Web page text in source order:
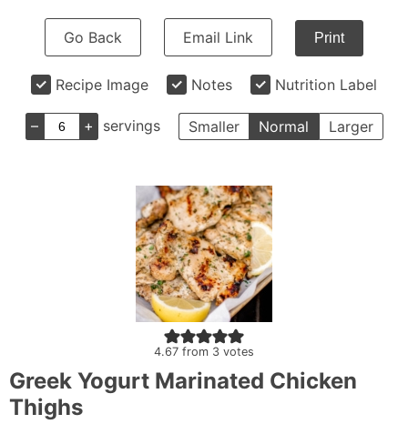
Go Back Email Link Print
Recipe Image Notes Nutrition Label
– + servings Smaller Normal Larger
4.67 from 3 votes
Greek Yogurt Marinated Chicken
Thighs